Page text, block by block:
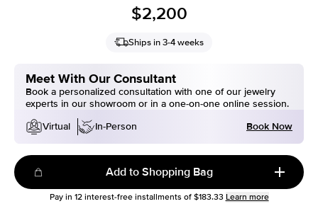
$2,200
Ships in 3-4 weeks
Meet With Our Consultant
Book a personalized consultation with one of our jewelry
experts in our showroom or in a one-on-one online session.
Virtual
In-Person Book Now
Add to Shopping Bag
Pay in 12interest-free installments of $183.33 Learn more